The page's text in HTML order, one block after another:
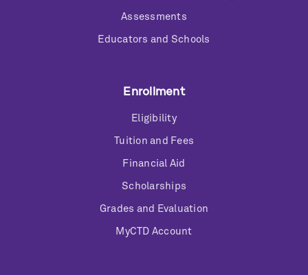
Assessments
Educators and Schools
Enrollment
Eligibility
Tuition and Fees
Financial Aid
Scholarships
Grades and Evaluation
MyCTD Account